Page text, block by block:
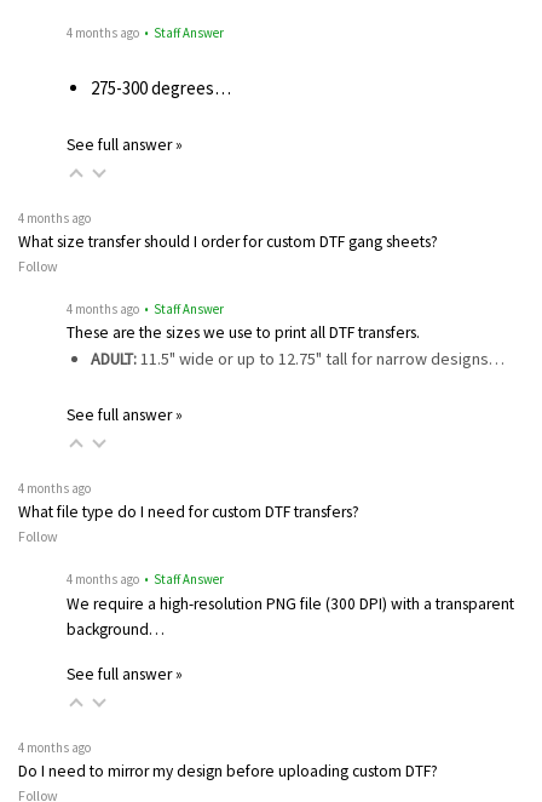
4 months ago • Staff Answer
275-300 degrees…
See full answer »
4 months ago
What size transfer should I order for custom DTF gang sheets?
Follow
4 months ago • Staff Answer
These are the sizes we use to print all DTF transfers.
ADULT:11.5" wide or up to 12.75" tall for narrow designs…
See full answer »
4 months ago
What file type do I need for custom DTF transfers?
Follow
4 months ago • Staff Answer
We require a high-resolution PNG file (300 DPI) with a transparent
background…
See full answer »
4 months ago
Do I need to mirror my design before uploading custom DTF?
Follow